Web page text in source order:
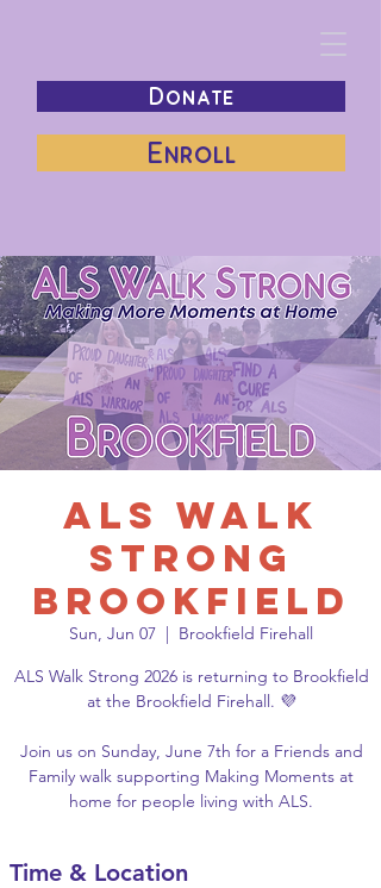
Donate
Enroll
ALS Walk
Strong
Brookfield
Sun, Jun 07
  |
Brookfield Firehall
ALS Walk Strong 2026 is returning to Brookfield
at the Brookfield Firehall. 💜
Join us on Sunday, June 7th for a Friends and
Family walk supporting Making Moments at
home for people living with ALS.
Time & Location